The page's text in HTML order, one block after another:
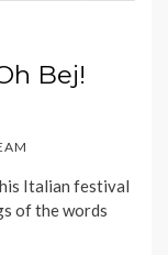
Bej!
Italian festival
of the words